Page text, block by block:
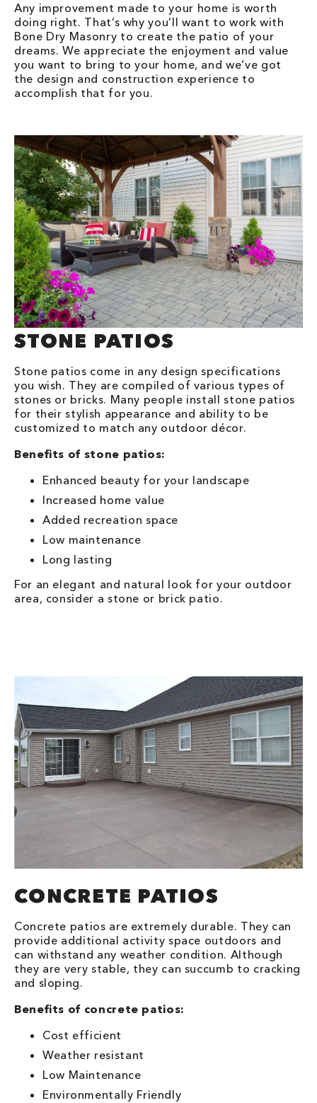
Any improvement made to your home is worth
doing right. That’s why you’ll want to work with
Bone Dry Masonry to create the patio of your
dreams. We appreciate the enjoyment and value
you want to bring to your home, and we’ve got
the design and construction experience to
accomplish that for you.
STONE PATIOS
Stone patios come in any design specifications
you wish. They are compiled of various types of
stones or bricks. Many people install stone patios
for their stylish appearance and ability to be
customized to match any outdoor décor.
Benefits of stone patios:
Enhanced beauty for your landscape
Increased home value
Added recreation space
Low maintenance
Long lasting
For an elegant and natural look for your outdoor
area, consider a stone or brick patio.
CONCRETE PATIOS
Concrete patios are extremely durable. They can
provide additional activity space outdoors and
can withstand any weather condition. Although
they are very stable, they can succumb to cracking
and sloping.
Benefits of concrete patios:
Cost efficient
Weather resistant
Low Maintenance
Environmentally Friendly